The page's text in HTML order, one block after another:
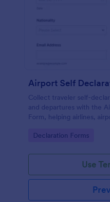
Airport Self
Collect traveler self-
and departures with the
Form, helping airlines,
information online with
Go to Category:
Declaration Forms
Use